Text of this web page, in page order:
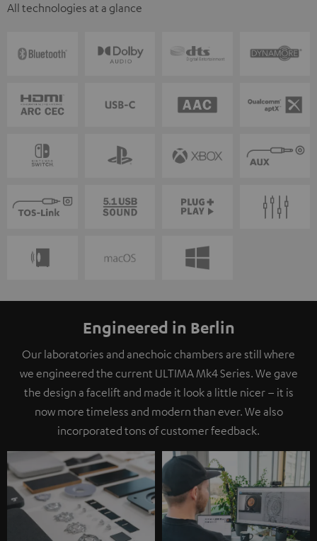
All technologies at a glance
Engineered in Berlin
Our laboratories and anechoic chambers are still where
we engineered the current ULTIMA Mk4 Series. We gave
the design a facelift and made it look a little nicer – it is
now more timeless and modern than ever. We also
incorporated tons of customer feedback.